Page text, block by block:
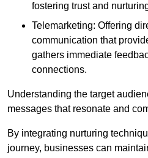
fostering trust and
Telemarketing: Offering
communication that
gathers immediate
connections.
Understanding the target
messages that resonate and
By integrating nurturing
journey, businesses can